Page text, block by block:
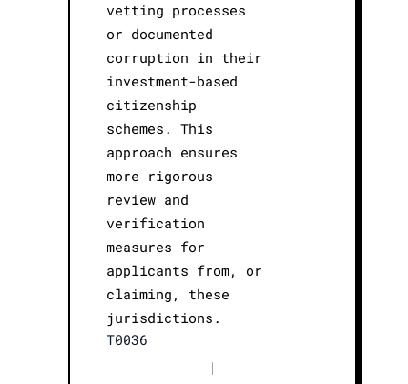
vetting processes
or documented
corruption in their
investment-based
citizenship
schemes. This
approach ensures
more rigorous
review and
verification
measures for
applicants from, or
claiming, these
jurisdictions.
T0036
|